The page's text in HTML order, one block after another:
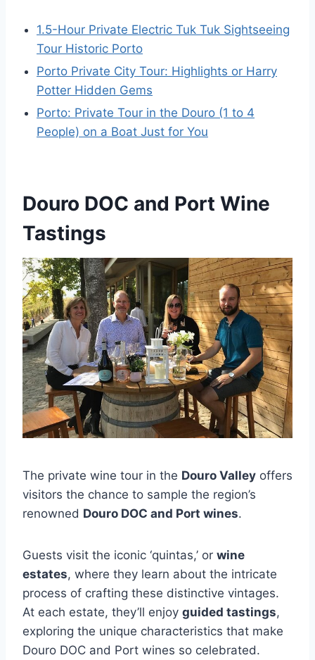
1.5-Hour Private Electric Tuk Tuk Sightseeing
Tour Historic Porto
Porto Private City Tour: Highlights or Harry
Potter Hidden Gems
Porto: Private Tour in the Douro (1 to 4
People) on a Boat Just for You
Douro DOC and Port Wine
Tastings
The private wine tour in the Douro Valley offers
visitors the chance to sample the region’s
renowned Douro DOC and Port wines.
Guests visit the iconic ‘quintas,’ or wine
estates, where they learn about the intricate
process of crafting these distinctive vintages.
At each estate, they’ll enjoy guided tastings,
exploring the unique characteristics that make
Douro DOC and Port wines so celebrated.